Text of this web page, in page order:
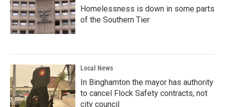
Homelessness is down in some parts
of the Southern Tier
Local News
In Binghamton the mayor has authority
to cancel Flock Safety contracts, not
city council